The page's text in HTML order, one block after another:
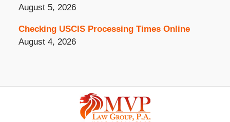
August 5, 2026
Checking USCIS Processing Times Online
August 4, 2026
Information